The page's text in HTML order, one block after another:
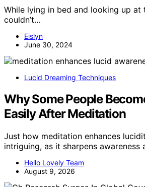
While lying in bed and looking up at
couldn’t…
Eislyn
June 30, 2024
Lucid Dreaming Techniques
Why Some People
Easily After Meditation
Just how meditation enhances
intriguing, as it sharpens awareness
Hello Lovely Team
August 9, 2026